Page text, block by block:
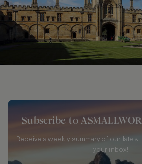
Subscribe to
Receive a weekly summary of our
your inbox!